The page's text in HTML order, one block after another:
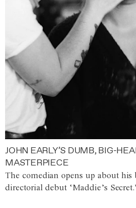
JOHN EARLY’S DUMB, BIG-
MASTERPIECE
The comedian opens up about his
directorial debut ‘Maddie’s Secret.’